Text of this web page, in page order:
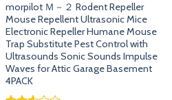
morpilot Ｍ－２ Rodent Repeller
Mouse Repellent Ultrasonic Mice
Electronic Repeller Humane Mouse
Trap Substitute Pest Control with
Ultrasounds Sonic Sounds Impulse
Waves for Attic Garage Basement
4PACK